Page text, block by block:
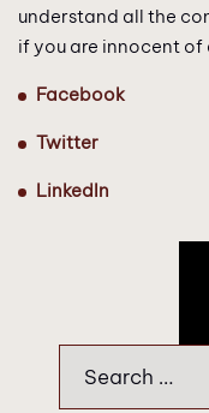
understand all the
if you are innocent of
Facebook
Twitter
LinkedIn
for: